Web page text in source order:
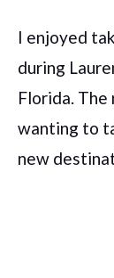
I enjoyed
during
Florida. The
wanting to
new